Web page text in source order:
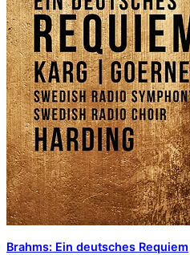
Brahms: Ein deutsches Requiem